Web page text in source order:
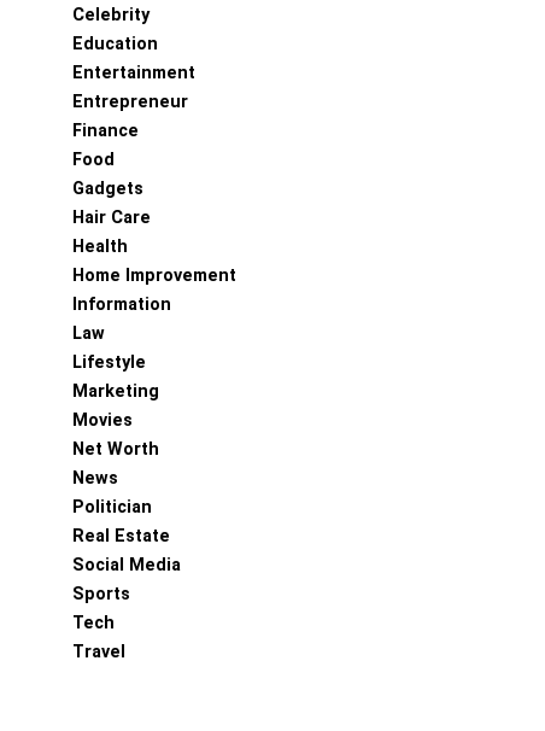
Celebrity
Education
Entertainment
Entrepreneur
Finance
Food
Gadgets
Hair Care
Health
Home Improvement
Information
Law
Lifestyle
Marketing
Movies
Net Worth
News
Politician
Real Estate
Social Media
Sports
Tech
Travel